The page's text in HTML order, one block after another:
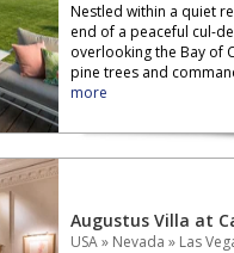
Nestled within a quiet
end of a peaceful cul-
overlooking the Bay of
pine trees and
more
Augustus Villa at
USA» Nevada » Las